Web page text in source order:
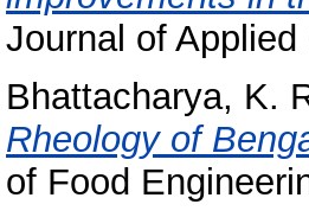
Journal of
Bhattacharya, K.
Rheology of
of Food